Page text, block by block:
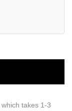
takes 1-3